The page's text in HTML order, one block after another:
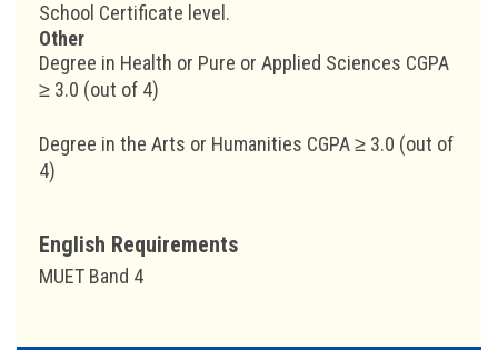
School Certificate level.
Other
Degree in Health or Pure or Applied Sciences CGPA
≥ 3.0 (out of 4)
Degree in the Arts or Humanities CGPA ≥ 3.0 (out of
4)
English Requirements
MUET Band 4